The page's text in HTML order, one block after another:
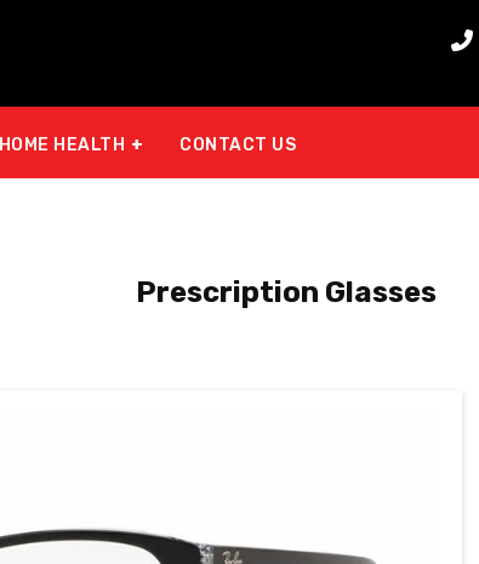
HOME HEALTH CONTACT US
Prescription Glasses